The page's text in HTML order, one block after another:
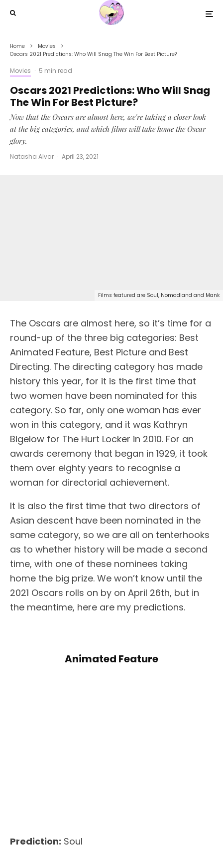
Home
Movies
Oscars 2021 Predictions: Who Will Snag The Win For Best Picture?
Movies · 5 min read
Oscars 2021 Predictions: Who Will Snag
The Win For Best Picture?
Now that the Oscars are almost here, we're taking a closer look
at the big categories, and which films will take home the Oscar
glory.
Natasha Alvar · April 23, 2021
Films featured are Soul, Nomadland and Mank
The Oscars are almost here, so it’s time for a
round-up of the three big categories: Best
Animated Feature, Best Picture and Best
Directing. The directing category has made
history this year, for it is the first time that
two women have been nominated for this
category. So far, only one woman has ever
won in this category, and it was Kathryn
Bigelow for The Hurt Locker in 2010. For an
awards ceremony that began in 1929, it took
them over eighty years to recognise a
woman for directorial achievement.
It is also the first time that two directors of
Asian descent have been nominated in the
same category, so we are all on tenterhooks
as to whether history will be made a second
time, with one of these nominees taking
home the big prize. We won’t know until the
2021 Oscars rolls on by on April 26th, but in
the meantime, here are my predictions.
Animated Feature
Prediction: Soul